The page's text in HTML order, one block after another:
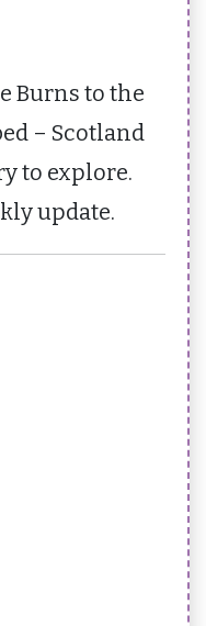
Burns to the
– Scotland
to explore.
update.